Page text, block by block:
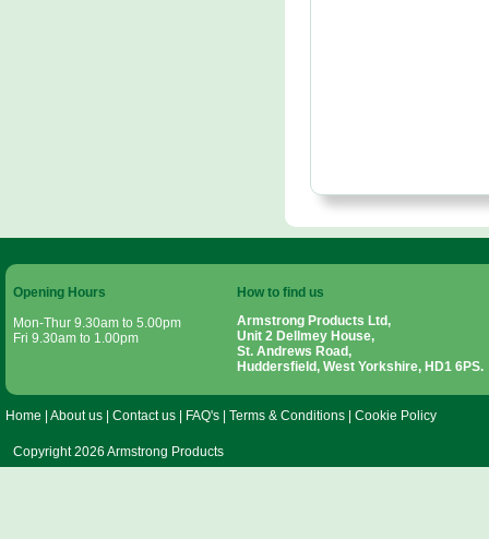
Opening Hours
Mon-Thur 9.30am to 5.00pm
Fri 9.30am to 1.00pm
How to find us
Armstrong Products Ltd,
Unit 2 Dellmey House,
St. Andrews Road,
Huddersfield, West Yorkshire, HD1 6PS.
Home About us Contact us FAQ's Terms & Conditions Cookie Policy
Copyright 2026 Armstrong Products